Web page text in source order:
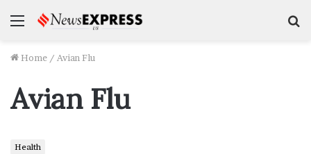
Menu
Home / Avian Flu
Avian Flu
Health